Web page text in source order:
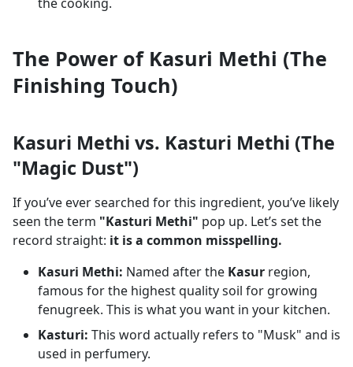
The Power of Kasuri Methi (The
Finishing Touch)
Kasuri Methi vs. Kasturi Methi (The
"Magic Dust")
If you’ve ever searched for this ingredient, you’ve likely
seen the term "Kasturi Methi" pop up. Let’s set the
record straight: it is a common misspelling.
Kasuri Methi: Named after the Kasur region,
famous for the highest quality soil for growing
fenugreek. This is what you want in your kitchen.
Kasturi: This word actually refers to "Musk" and is
used in perfumery.